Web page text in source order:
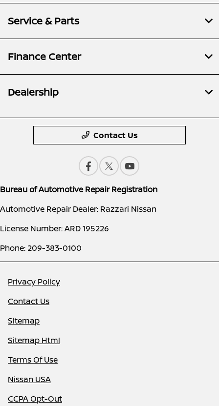
Service & Parts
Finance Center
Dealership
Contact Us
Bureau of Automotive Repair Registration
Automotive Repair Dealer: Razzari Nissan
License Number: ARD 195226
Phone: 209-383-0100
Privacy Policy
Contact Us
Sitemap
Sitemap Html
Terms Of Use
Nissan USA
CCPA Opt-Out